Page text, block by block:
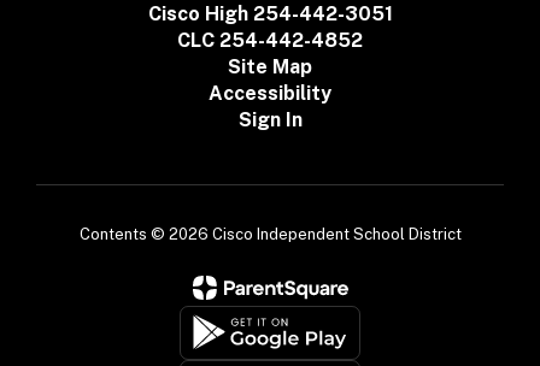
Cisco High 254-442-3051
CLC 254-442-4852
Site Map
Accessibility
Sign In
Contents © 2026 Cisco Independent School District